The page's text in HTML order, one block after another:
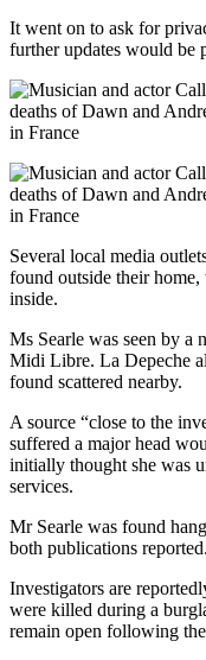
It went on to ask for
further updates would be
Several local media
found outside their
inside.
Ms Searle was seen by a
Midi Libre. La Depeche
found scattered nearby.
A source “close to the
suffered a major head
initially thought she was
services.
Mr Searle was found
both publications reported.
Investigators are
were killed during a
remain open following